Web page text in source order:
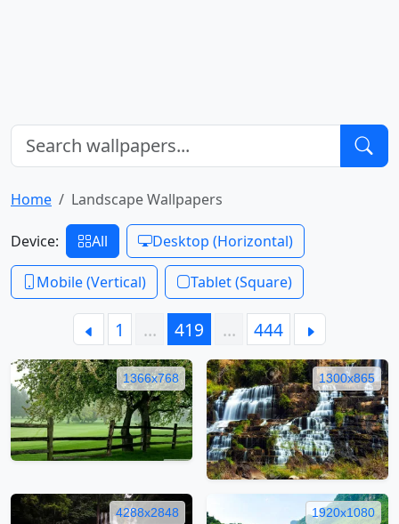
Home Landscape Wallpapers
Device: All Desktop (Horizontal)
Mobile (Vertical) Tablet (Square)
1 … 419 … 444
1366x768 1300x865
4288x2848 1920x1080